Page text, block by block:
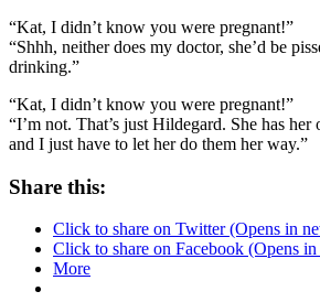
“Kat, I didn’t know you were pregnant!”
“Shhh, neither does my doctor, she’d be
drinking.”
“Kat, I didn’t know you were pregnant!”
“I’m not. That’s just Hildegard. She has
and I just have to let her do them her way.”
Share this:
Click to share on Twitter (Opens in
Click to share on Facebook (Opens
More